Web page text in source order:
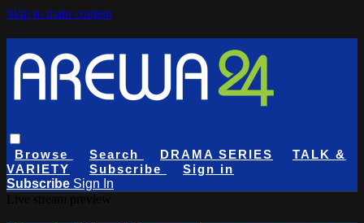
Skip to main content
Browse Search DRAMA SERIES
TALK &
VARIETY
Subscribe
Sign in
Subscribe Sign In